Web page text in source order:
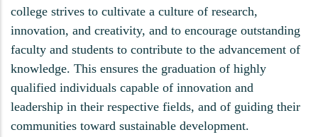
college strives to cultivate a culture of research,
innovation, and creativity, and to encourage outstanding
faculty and students to contribute to the advancement of
knowledge. This ensures the graduation of highly
qualified individuals capable of innovation and
leadership in their respective fields, and of guiding their
communities toward sustainable development.